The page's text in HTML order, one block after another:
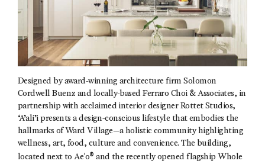
Designed by award-winning architecture firm Solomon
Cordwell Buenz and locally-based Ferraro Choi & Associates, in
partnership with acclaimed interior designer Rottet Studios,
‘A’ali’i presents a design-conscious lifestyle that embodies the
hallmarks of Ward Village—a holistic community highlighting
wellness, art, food, culture and convenience. The building,
located next to Aeʻo® and the recently opened flagship Whole